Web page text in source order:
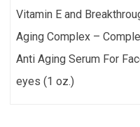
Vitamin E and
Aging Complex –
Anti Aging Serum For
eyes (1 oz.)